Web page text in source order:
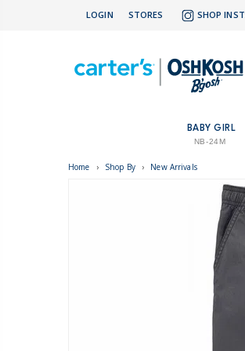
LOGIN STORES SHOP
BABY GIRL
NB-24M
Home › Shop By › New Arrivals